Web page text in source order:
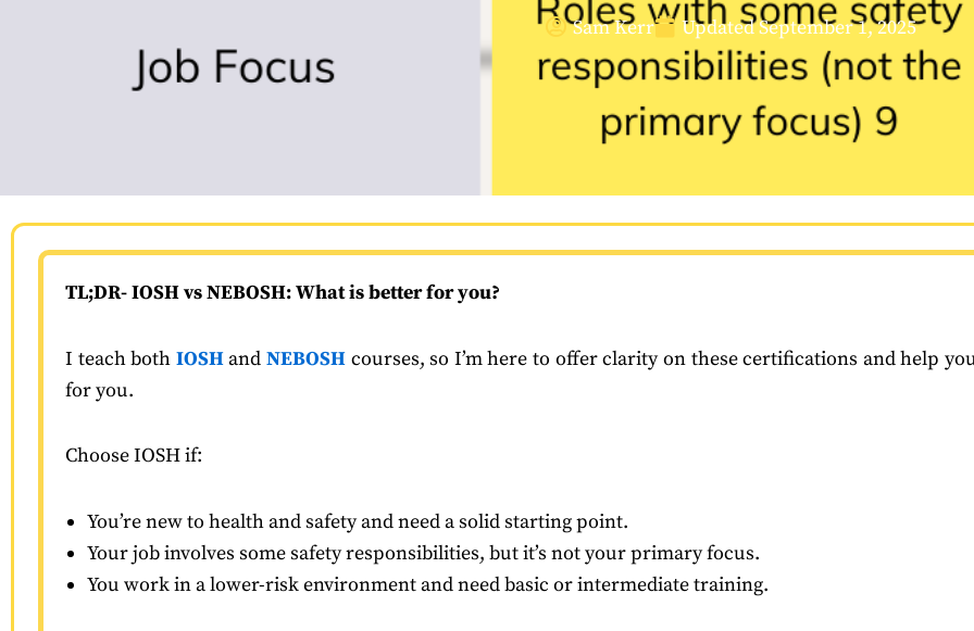
Sam Kerr UpdatedSeptember 1, 2025
TL;DR-IOSH vs NEBOSH: What is better for you?
I teach both IOSHandNEBOSH courses, so I’m here to offer clarity on these certifications and help
for you.
Choose IOSH if:
You’re new to health and safety and need a solid starting point.
Your job involves some safety responsibilities, but it’s not your primary focus.
You work in a lower-risk environment and need basic or intermediate training.